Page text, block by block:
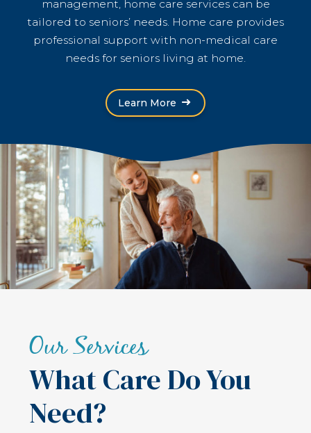
management, home care services can be
tailored to seniors’ needs. Home care provides
professional support with non-medical care
needs for seniors living at home.
Learn More
Our Services
What Care Do You
Need?